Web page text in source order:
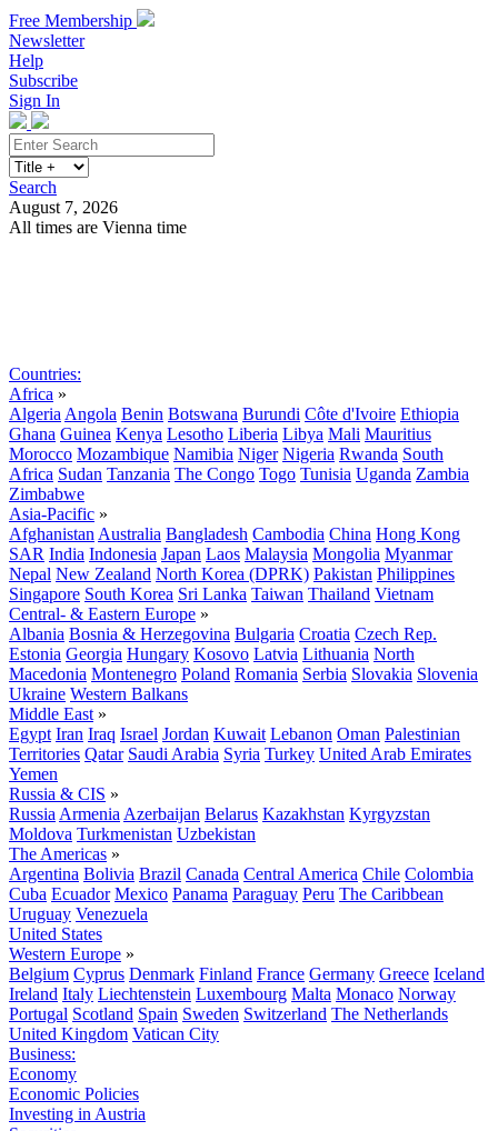
Free Membership
Newsletter
Help
Subscribe
Sign In
Search
August 7, 2026
All times are Vienna time
Countries:
Africa »
Algeria Angola Benin Botswana Burundi Côte d'Ivoire Ethiopia
Ghana Guinea Kenya Lesotho Liberia Libya Mali Mauritius
Morocco Mozambique Namibia Niger Nigeria Rwanda South
Africa Sudan Tanzania The Congo Togo Tunisia Uganda Zambia
Zimbabwe
Asia-Pacific »
Afghanistan Australia Bangladesh Cambodia China Hong Kong
SAR India Indonesia Japan Laos Malaysia Mongolia Myanmar
Nepal New Zealand North Korea (DPRK) Pakistan Philippines
Singapore South Korea Sri Lanka Taiwan Thailand Vietnam
Central- & Eastern Europe »
Albania Bosnia & Herzegovina Bulgaria Croatia Czech Rep.
Estonia Georgia Hungary Kosovo Latvia Lithuania North
Macedonia Montenegro Poland Romania Serbia Slovakia Slovenia
Ukraine Western Balkans
Middle East »
Egypt Iran Iraq Israel Jordan Kuwait Lebanon Oman Palestinian
Territories Qatar Saudi Arabia Syria Turkey United Arab Emirates
Yemen
Russia & CIS »
Russia Armenia Azerbaijan Belarus Kazakhstan Kyrgyzstan
Moldova Turkmenistan Uzbekistan
The Americas »
Argentina Bolivia Brazil Canada Central America Chile Colombia
Cuba Ecuador Mexico Panama Paraguay Peru The Caribbean
Uruguay Venezuela
United States
Western Europe »
Belgium Cyprus Denmark Finland France Germany Greece Iceland
Ireland Italy Liechtenstein Luxembourg Malta Monaco Norway
Portugal Scotland Spain Sweden Switzerland The Netherlands
United Kingdom Vatican City
Business:
Economy
Economic Policies
Investing in Austria